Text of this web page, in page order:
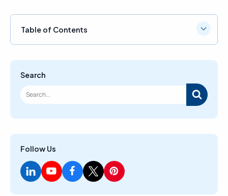
Table of Contents
Search
Follow Us